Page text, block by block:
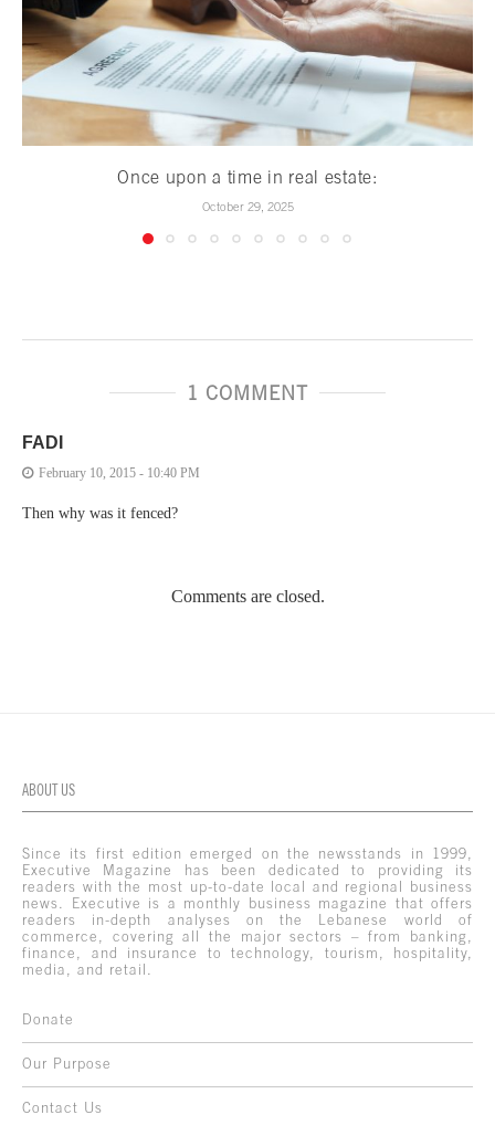
Once upon a time in real estate:
October 29, 2025
1 COMMENT
FADI
February 10, 2015 - 10:40 PM
Then why was it fenced?
Comments are closed.
ABOUT US
Since its first edition emerged on the newsstands in 1999,
Executive Magazine has been dedicated to providing its
readers with the most up-to-date local and regional business
news. Executive is a monthly business magazine that offers
readers in-depth analyses on the Lebanese world of
commerce, covering all the major sectors – from banking,
finance, and insurance to technology, tourism, hospitality,
media, and retail.
Donate
Our Purpose
Contact Us